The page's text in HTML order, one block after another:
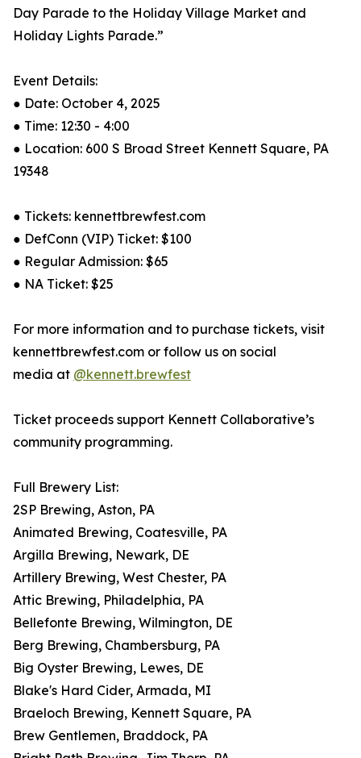
Day Parade to the Holiday Village Market and
Holiday Lights Parade.”
Event Details:
● Date: October 4, 2025
● Time: 12:30 - 4:00
● Location: 600 S Broad Street Kennett Square, PA
19348
● Tickets: kennettbrewfest.com
● DefConn (VIP) Ticket: $100
● Regular Admission: $65
● NA Ticket: $25
For more information and to purchase tickets, visit
kennettbrewfest.com or follow us on social
media at @kennett.brewfest
Ticket proceeds support Kennett Collaborative’s
community programming.
Full Brewery List:
2SP Brewing, Aston, PA
Animated Brewing, Coatesville, PA
Argilla Brewing, Newark, DE
Artillery Brewing, West Chester, PA
Attic Brewing, Philadelphia, PA
Bellefonte Brewing, Wilmington, DE
Berg Brewing, Chambersburg, PA
Big Oyster Brewing, Lewes, DE
Blake's Hard Cider, Armada, MI
Braeloch Brewing, Kennett Square, PA
Brew Gentlemen, Braddock, PA